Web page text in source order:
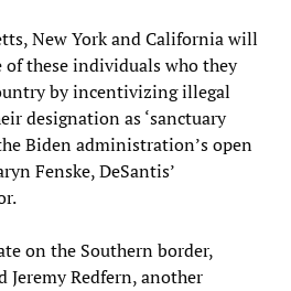
New York and California will
these individuals who they
by incentivizing illegal
designation as ‘sanctuary
Biden administration’s open
Fenske, DeSantis’
on the Southern border,
Jeremy Redfern, another